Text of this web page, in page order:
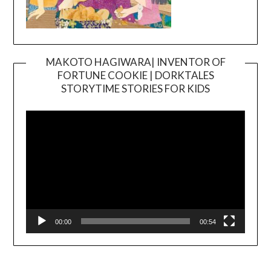
MAKOTO HAGIWARA| INVENTOR OF
FORTUNE COOKIE | DORKTALES
STORYTIME STORIES FOR KIDS
00:00 00:54